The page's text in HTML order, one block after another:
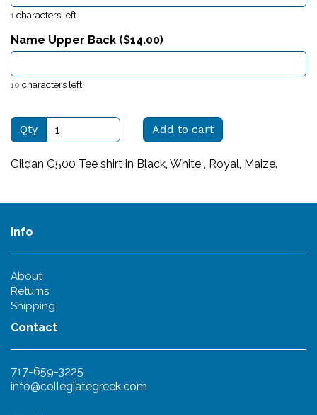
1 characters left
Name Upper Back ($14.00)
10 characters left
Qty Add to cart
Gildan G500 Tee shirt in Black, White , Royal, Maize.
Info
About
Returns
Shipping
Contact
717-659-3225
info@collegiategreek.com